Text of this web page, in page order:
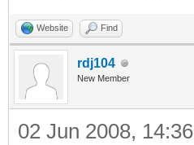
Website Find
rdj104
New Member
02 Jun 2008, 14:36